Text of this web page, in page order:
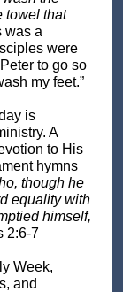
towel that
was a
were
to go so
my feet.”
is
A
to His
hymns
though he
equality with
himself,
2:6-7
Week,
and